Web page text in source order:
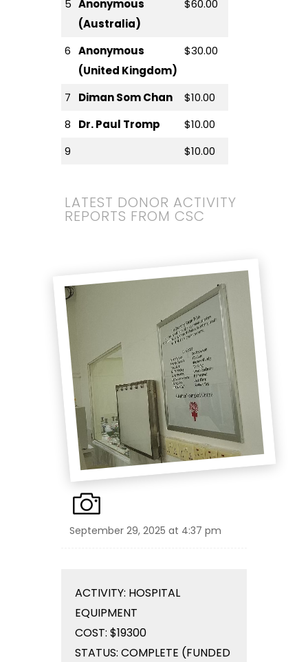
5 Anonymous
(Australia)
$60.00
6 Anonymous
(United Kingdom)
$30.00
7 Diman Som Chan
$10.00
8
Dr. Paul Tromp
$10.00
9
$10.00
LATEST DONOR ACTIVITY
REPORTS FROM CSC
September 29, 2025 at 4:37 pm
ACTIVITY: HOSPITAL
EQUIPMENT
COST: $19300
STATUS: COMPLETE (FUNDED